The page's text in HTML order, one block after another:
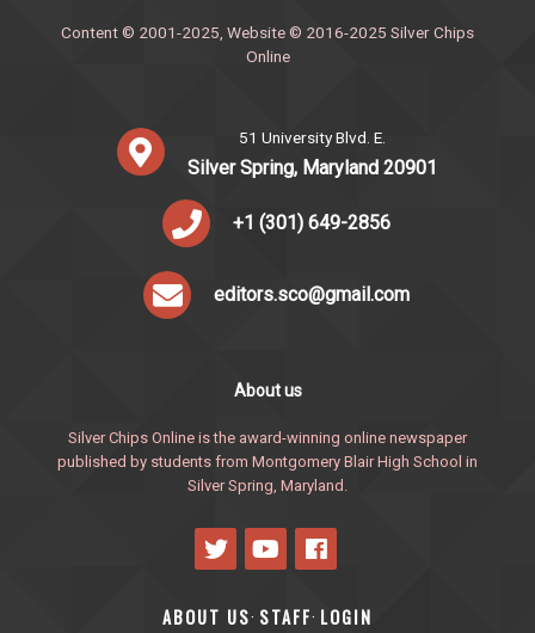
Content © 2001-2025, Website © 2016-2025 Silver Chips
Online
51 University Blvd. E.
Silver Spring, Maryland 20901
+1 (301) 649-2856
editors.sco@gmail.com
About us
Silver Chips Online is the award-winning online newspaper
published by students from Montgomery Blair High School in
Silver Spring, Maryland.
ABOUT US· STAFF· LOGIN